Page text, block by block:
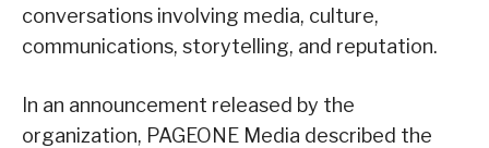
conversations involving media, culture,
communications, storytelling, and reputation.
In an announcement released by the
organization, PAGEONE Media described the